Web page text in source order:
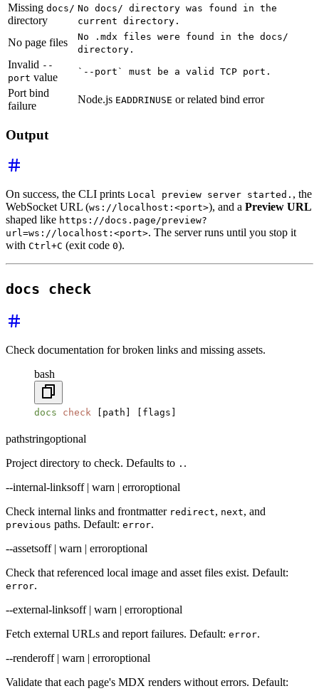
Missing docs/
directory
No docs/ directory was found in the
current directory.
No page files
No .mdx files were found in the docs/
directory.
Invalid --
port value `--port` must be a valid TCP port.
Port bind
failure
Node.js EADDRINUSE or related bind error
Output
On success, the CLI prints Local preview server started. , the
WebSocket URL (ws://localhost:<port>), and a Preview URL
shaped like https://docs.page/preview?
url=ws://localhost:<port>. The server runs until you stop it
with Ctrl+C (exit code 0).
docs check
Check documentation for broken links and missing assets.
bash
docs check [path] [flags]
pathstringoptional
Project directory to check. Defaults to . .
--internal-linksoff | warn | erroroptional
Check internal links and frontmatter redirect, next, and
previous paths. Default: error.
--assetsoff | warn | erroroptional
Check that referenced local image and asset files exist. Default:
error.
--external-linksoff | warn | erroroptional
Fetch external URLs and report failures. Default: error.
--renderoff | warn | erroroptional
Validate that each page's MDX renders without errors. Default: